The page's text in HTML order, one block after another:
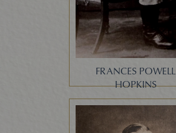
FRANCES POWELL
HOPKINS